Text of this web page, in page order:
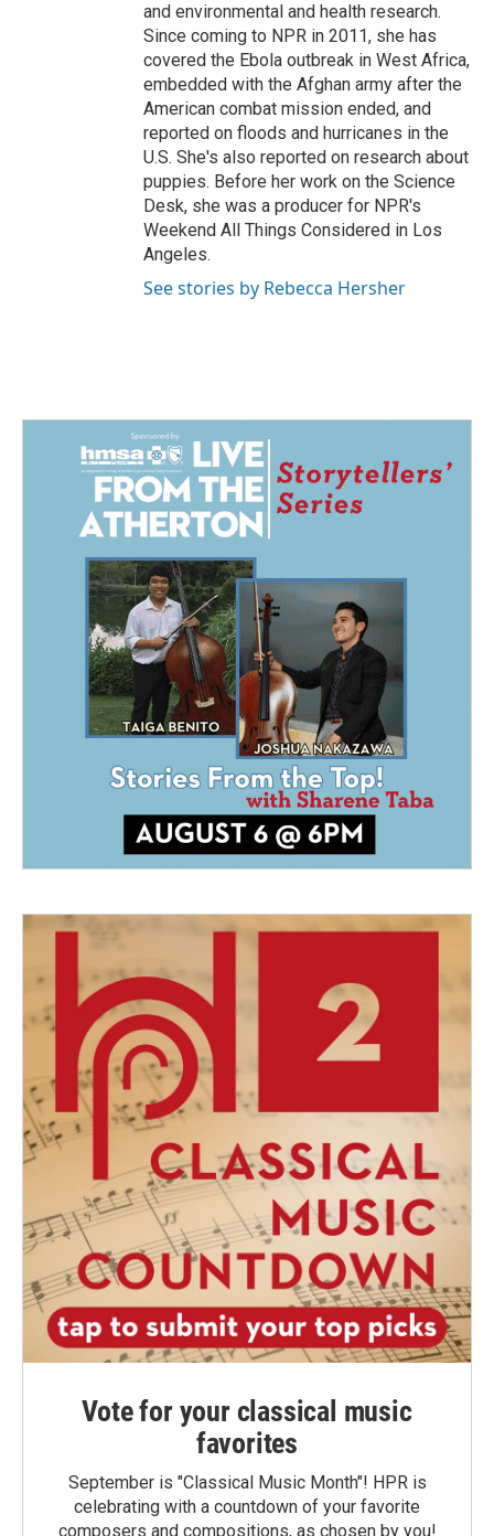
and environmental and health research.
Since coming to NPR in 2011, she has
covered the Ebola outbreak in West Africa,
embedded with the Afghan army after the
American combat mission ended, and
reported on floods and hurricanes in the
U.S. She's also reported on research about
puppies. Before her work on the Science
Desk, she was a producer for NPR's
Weekend All Things Considered in Los
Angeles.
See stories by Rebecca Hersher
Vote for your classical music
favorites
September is "Classical Music Month"! HPR is
celebrating with a countdown of your favorite
composers and compositions, as chosen by you!